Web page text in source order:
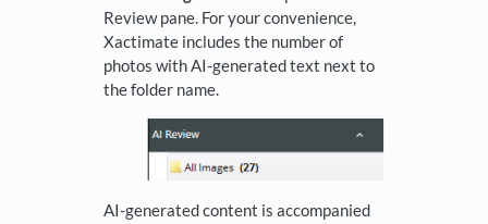
Review pane. For your convenience,
Xactimate includes the number of
photos with AI-generated text next to
the folder name.
AI-generated content is accompanied